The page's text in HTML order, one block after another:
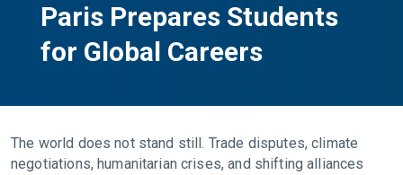
Paris Prepares Students
for Global Careers
The world does not stand still. Trade disputes, climate
negotiations, humanitarian crises, and shifting alliances